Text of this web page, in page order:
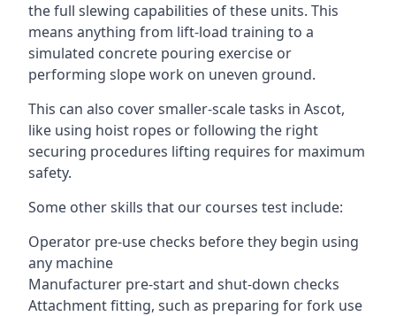
the full slewing capabilities of these units. This
means anything from lift-load training to a
simulated concrete pouring exercise or
performing slope work on uneven ground.
This can also cover smaller-scale tasks in Ascot,
like using hoist ropes or following the right
securing procedures lifting requires for maximum
safety.
Some other skills that our courses test include:
Operator pre-use checks before they begin using
any machine
Manufacturer pre-start and shut-down checks
Attachment fitting, such as preparing for fork use